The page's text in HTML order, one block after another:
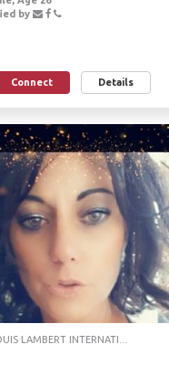
by
Connect Details
LAMBERT INTERNATI...